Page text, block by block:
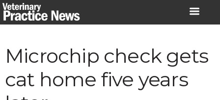
Skip
to
Microchip check gets
cat home five years